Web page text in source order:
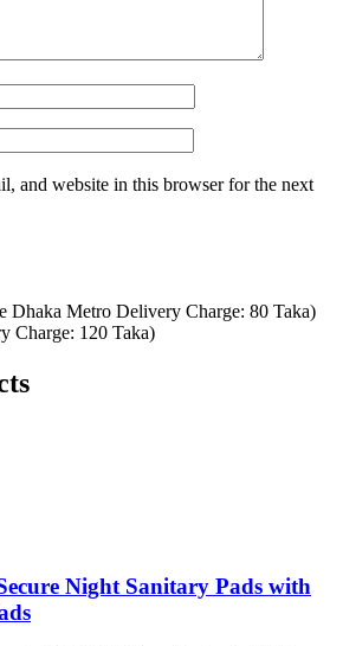
and website in this browser for the next
Dhaka Metro Delivery Charge: 80 Taka)
Charge: 120 Taka)
Night Sanitary Pads with